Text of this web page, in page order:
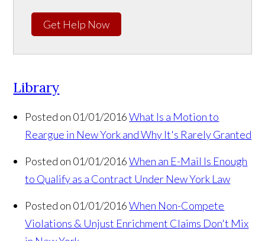
Get Help Now
Library
Posted on 01/01/2016 What Is a Motion to
Reargue in New York and Why It's Rarely Granted
Posted on 01/01/2016 When an E-Mail Is Enough
to Qualify as a Contract Under New York Law
Posted on 01/01/2016 When Non-Compete
Violations & Unjust Enrichment Claims Don't Mix